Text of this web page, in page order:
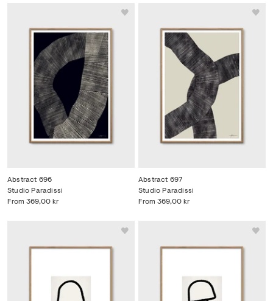
Abstract 696
From 369,00 kr
Studio Paradissi
Abstract 697
From 369,00 kr
Studio Paradissi